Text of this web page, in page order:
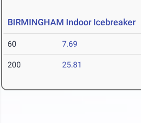
BIRMINGHAM Indoor Icebreaker
60 7.69
200 25.81